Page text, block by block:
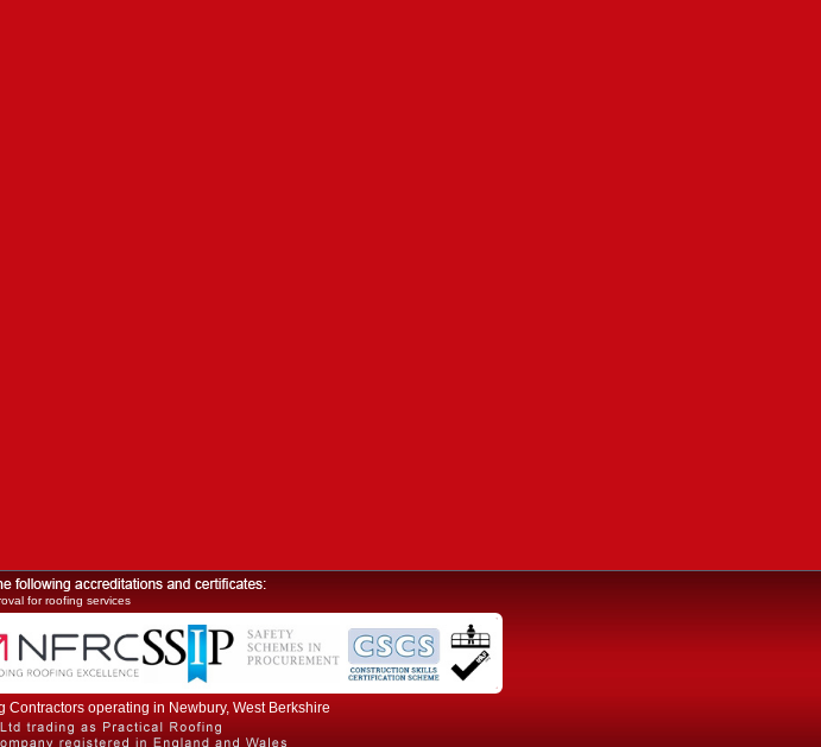
for roofing services
operating in Newbury, West Berkshire